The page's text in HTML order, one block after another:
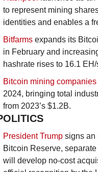
to represent mining
identities and enables a
Bitfarms expands its
in February and
hashrate rises to 16.1
Bitcoin mining companies
2024, bringing total
from 2023’s $1.2B.
President Trump signs an
Bitcoin Reserve,
will develop no-cost